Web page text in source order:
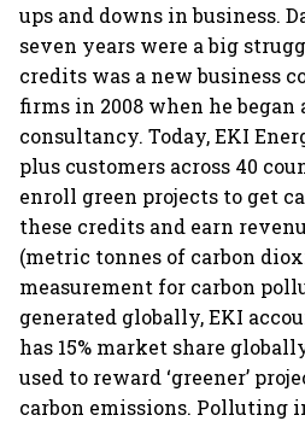
ups and downs in business.
seven years were a big
credits was a new business
firms in 2008 when he began
consultancy. Today, EKI
plus customers across 40
enroll green projects to get
these credits and earn
(metric tonnes of carbon
measurement for carbon
generated globally, EKI
has 15% market share
used to reward ‘greener’
carbon emissions. Polluting